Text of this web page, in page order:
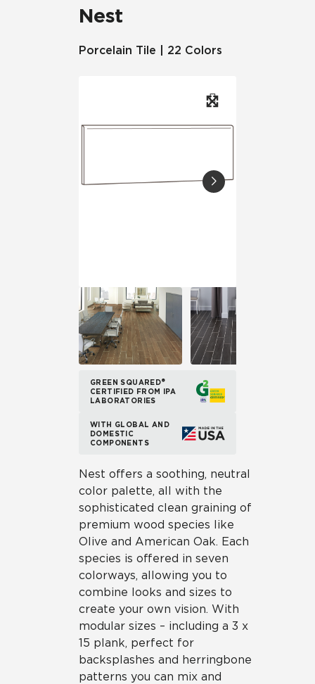
Nest
Porcelain Tile | 22 Colors
GREEN SQUARED®
CERTIFIED FROM IPA
LABORATORIES
WITH GLOBAL AND
DOMESTIC
COMPONENTS
Nest offers a soothing, neutral
color palette, all with the
sophisticated clean graining of
premium wood species like
Olive and American Oak. Each
species is offered in seven
colorways, allowing you to
combine looks and sizes to
create your own vision. With
modular sizes – including a 3 x
15 plank, perfect for
backsplashes and herringbone
patterns you can mix and